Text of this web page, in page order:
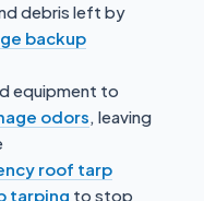
debris left by
backup
equipment to
odors, leaving
roof tarp
tarping to stop